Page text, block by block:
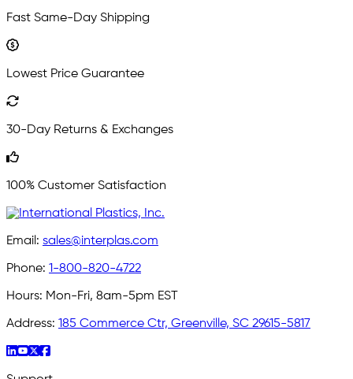
Fast Same-Day Shipping
Lowest Price Guarantee
30-Day Returns & Exchanges
100% Customer Satisfaction
Email: sales@interplas.com
Phone: 1-800-820-4722
Hours: Mon-Fri, 8am-5pm EST
Address: 185 Commerce Ctr, Greenville, SC 29615-5817